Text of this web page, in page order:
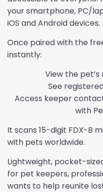
your smartphone, PC/
iOS and Android devices.
Once paired with the
instantly:
View the
See
Access keeper
with
It scans 15-digit FDX-B
with pets worldwide.
Lightweight, pocket-
for pet keepers,
wants to help reunite